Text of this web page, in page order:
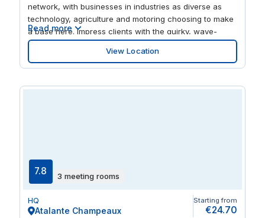
network, with businesses in industries as diverse as
technology, agriculture and motoring choosing to make
a base here. Impress clients with the quirky, wave-
inspired architecture of the building, which boasts great
views of the city from the outside terrace. When your
work is done, enjoy a range of shops and restaurants in
Read more
View Location
7.8 3 meeting rooms
HQ
Atalante Champeaux
Starting from
€24.70